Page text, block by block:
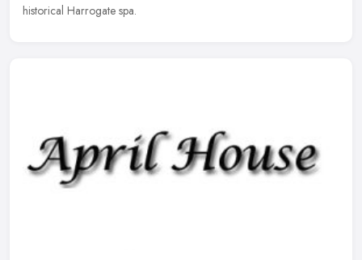
historical Harrogate spa.